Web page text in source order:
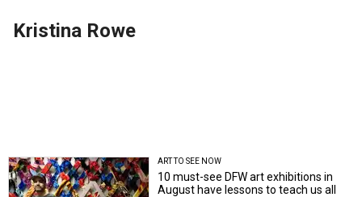
Kristina Rowe
ART TO SEE NOW
10 must-see DFW art exhibitions in
August have lessons to teach us all